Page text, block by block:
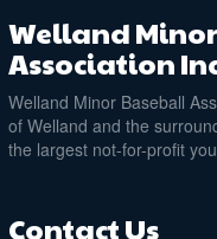
Welland
Association
Welland Minor Baseball
of Welland and the
the largest not-for-profit
Contact Us